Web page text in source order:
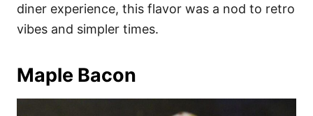
diner experience, this flavor was a nod to retro
vibes and simpler times.
Maple Bacon